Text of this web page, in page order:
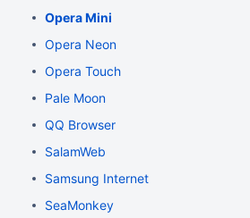
Opera Mini
Opera Neon
Opera Touch
Pale Moon
QQ Browser
SalamWeb
Samsung Internet
SeaMonkey